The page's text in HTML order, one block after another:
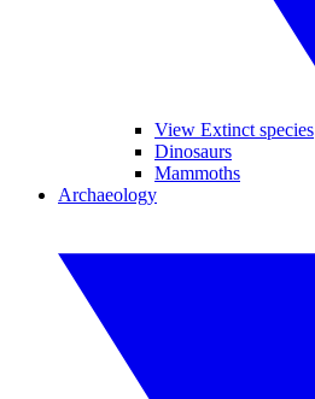
View Extinct species
Dinosaurs
Mammoths
Archaeology